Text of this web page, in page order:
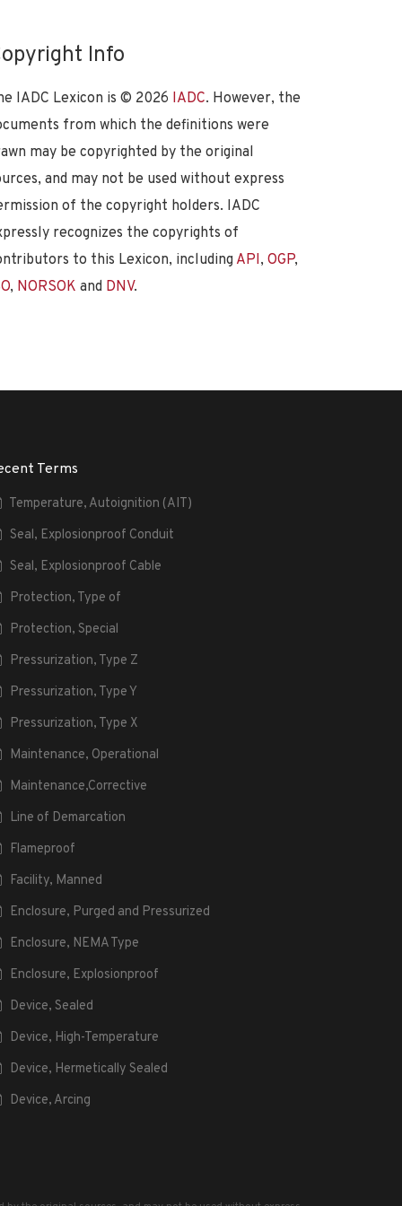
Info
IADC Lexicon is © 2026 IADC. However, the
from which the definitions were
may be copyrighted by the original
and may not be used without express
of the copyright holders. IADC
recognizes the copyrights of
to this Lexicon, including API, OGP,
, NORSOK and DNV.
Terms
Temperature, Autoignition (AIT)
Seal, Explosionproof Conduit
Seal, Explosionproof Cable
Protection, Type of
Protection, Special
Pressurization, Type Z
Pressurization, Type Y
Pressurization, Type X
Maintenance, Operational
Maintenance,Corrective
Line of Demarcation
Flameproof
Facility, Manned
Enclosure, Purged and Pressurized
Enclosure, NEMA Type
Enclosure, Explosionproof
Device, Sealed
Device, High-Temperature
Device, Hermetically Sealed
Device, Arcing